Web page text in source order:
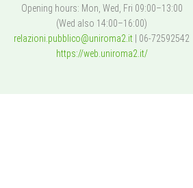
Opening hours: Mon, Wed, Fri 09:00–13:00
(Wed also 14:00–16:00)
relazioni.pubblico@uniroma2.it | 06-72592542
https://web.uniroma2.it/